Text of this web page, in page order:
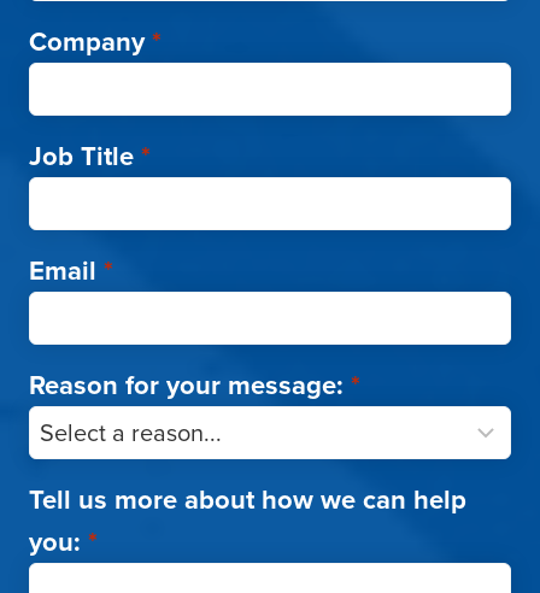
Company*
Job Title*
Email *
Reason for your message: *
Tell us more about how we can help
you: *